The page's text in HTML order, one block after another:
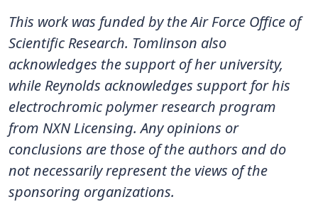
This work was funded by the Air Force Office of
Scientific Research. Tomlinson also
acknowledges the support of her university,
while Reynolds acknowledges support for his
electrochromic polymer research program
from NXN Licensing. Any opinions or
conclusions are those of the authors and do
not necessarily represent the views of the
sponsoring organizations.